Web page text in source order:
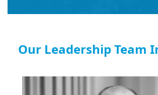
Our Leadership Team